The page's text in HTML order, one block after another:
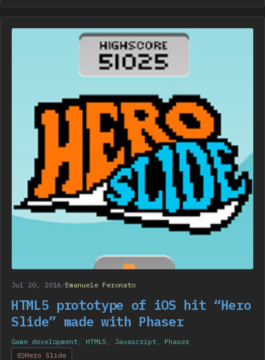
Jul 20, 2016/Emanuele Feronato
HTML5 prototype of iOS hit “Hero
Slide” made with Phaser
Game development , HTML5 , Javascript , Phaser
Hero Slide